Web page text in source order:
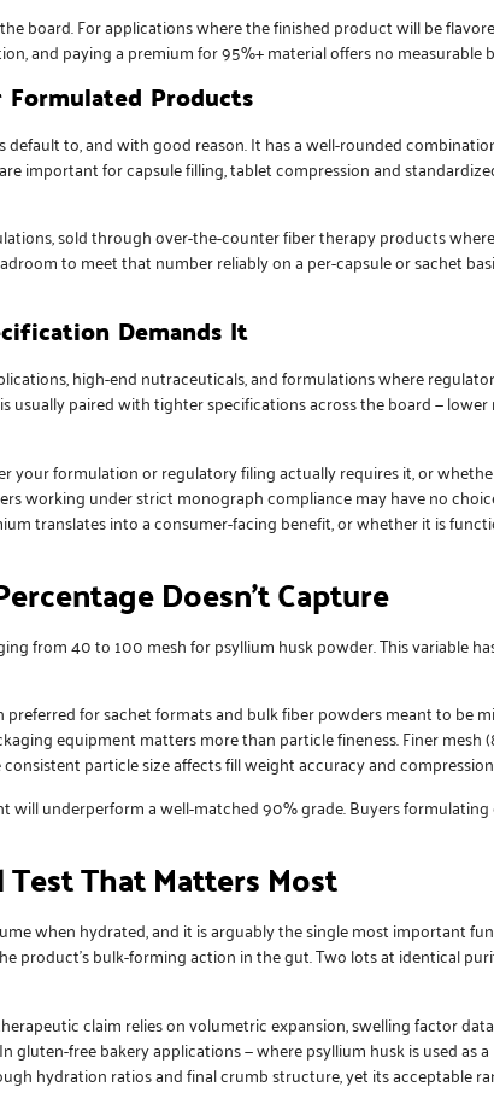
board. For applications where the finished product will be
and paying a premium for 95%+ material offers no measurable
Products
to, and with good reason. It has a well-rounded
important for capsule filling, tablet compression and
sold through over-the-counter fiber therapy products
to meet that number reliably on a per-capsule or sachet
Demands It
high-end nutraceuticals, and formulations where
paired with tighter specifications across the board —
your formulation or regulatory filing actually requires it, or
working under strict monograph compliance may have no
translates into a consumer-facing benefit, or whether it is
Doesn’t Capture
from 40 to 100 mesh forpsyllium husk powder. This variable
for sachet formats and bulk fiber powders meant to be
equipment matters more than particle fineness. Finer mesh
particle size affects fill weight accuracy and
underperform a well-matched 90% grade. Buyers formulating
That Matters Most
when hydrated, and it is arguably the single most important
product’s bulk-forming action in the gut. Two lots at identical
claim relies on volumetric expansion, swelling factor
gluten-free bakery applications — where psyllium husk is used
hydration ratios and final crumb structure, yet its acceptable